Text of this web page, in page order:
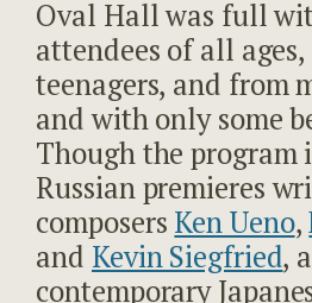
Oval Hall was full
attendees of all
teenagers, and from
and with only some
Though the program
Russian premieres
composers Ken Ueno,
and Kevin Siegfried,
contemporary